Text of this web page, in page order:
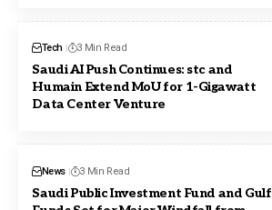
Tech 3 Min Read
Saudi AI Push Continues: stc and
Humain Extend MoU for 1-Gigawatt
Data Center Venture
News 3 Min Read
Saudi Public Investment Fund and Gulf